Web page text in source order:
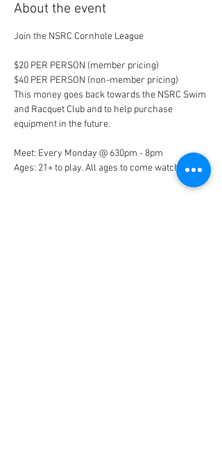
About the event
Join the NSRC Cornhole League
$20 PER PERSON (member pricing)
$40 PER PERSON (non-member pricing)
This money goes back towards the NSRC Swim
and Racquet Club and to help purchase
equipment in the future.
Meet: Every Monday @ 630pm - 8pm
Ages: 21+ to play. All ages to come watch